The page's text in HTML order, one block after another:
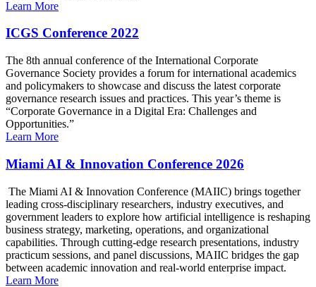
Learn More
ICGS Conference 2022
The 8th annual conference of the International Corporate
Governance Society provides a forum for international academics
and policymakers to showcase and discuss the latest corporate
governance research issues and practices. This year’s theme is
“Corporate Governance in a Digital Era: Challenges and
Opportunities.”
Learn More
Miami AI & Innovation Conference 2026
The Miami AI & Innovation Conference (MAIIC) brings together
leading cross-disciplinary researchers, industry executives, and
government leaders to explore how artificial intelligence is reshaping
business strategy, marketing, operations, and organizational
capabilities. Through cutting-edge research presentations, industry
practicum sessions, and panel discussions, MAIIC bridges the gap
between academic innovation and real-world enterprise impact.
Learn More